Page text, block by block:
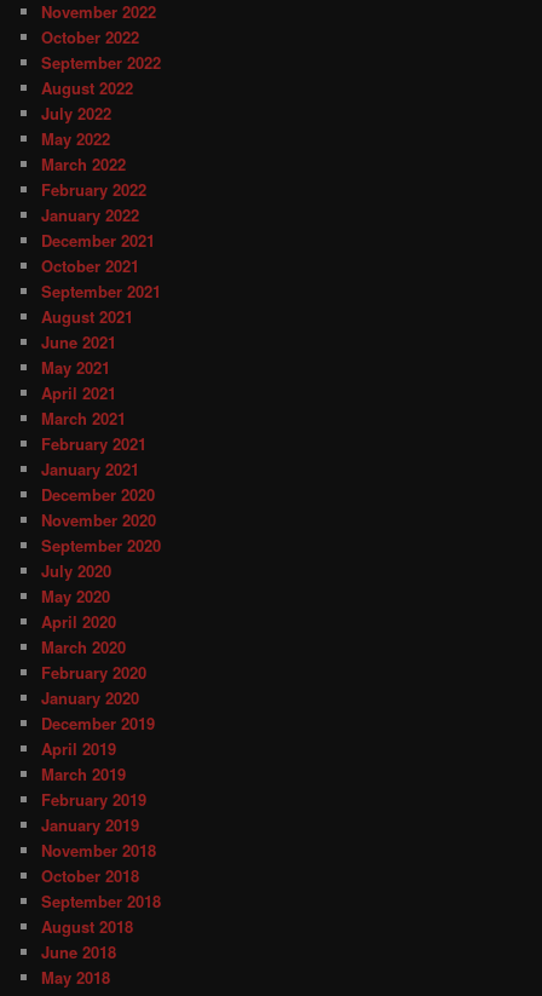
November 2022
October 2022
September 2022
August 2022
July 2022
May 2022
March 2022
February 2022
January 2022
December 2021
October 2021
September 2021
August 2021
June 2021
May 2021
April 2021
March 2021
February 2021
January 2021
December 2020
November 2020
September 2020
July 2020
May 2020
April 2020
March 2020
February 2020
January 2020
December 2019
April 2019
March 2019
February 2019
January 2019
November 2018
October 2018
September 2018
August 2018
June 2018
May 2018